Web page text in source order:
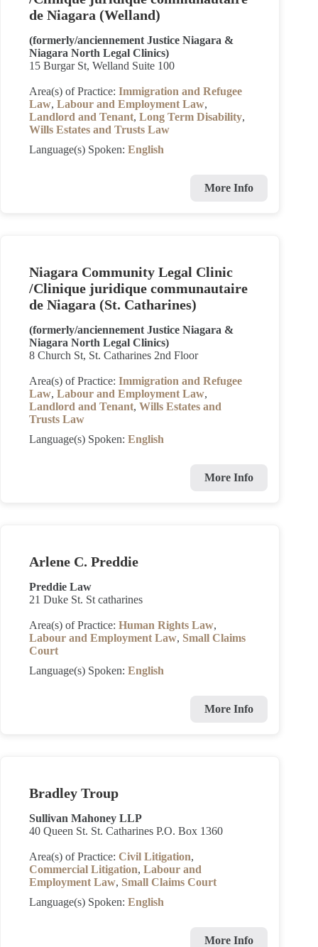
de Niagara (Welland)
(formerly/anciennement Justice Niagara &
Niagara North Legal Clinics)
15 Burgar St, Welland Suite 100
Area(s) of Practice: Immigration and Refugee
Law, Labour and Employment Law,
Landlord and Tenant, Long Term Disability,
Wills Estates and Trusts Law
Language(s) Spoken: English
More Info
Niagara Community Legal Clinic
/Clinique juridique communautaire
de Niagara (St. Catharines)
(formerly/anciennement Justice Niagara &
Niagara North Legal Clinics)
8 Church St, St. Catharines 2nd Floor
Area(s) of Practice: Immigration and Refugee
Law, Labour and Employment Law,
Landlord and Tenant, Wills Estates and
Trusts Law
Language(s) Spoken: English
More Info
Arlene C. Preddie
Preddie Law
21 Duke St. St catharines
Area(s) of Practice: Human Rights Law,
Labour and Employment Law, Small Claims
Court
Language(s) Spoken: English
More Info
Bradley Troup
Sullivan Mahoney LLP
40 Queen St. St. Catharines P.O. Box 1360
Area(s) of Practice: Civil Litigation,
Commercial Litigation, Labour and
Employment Law, Small Claims Court
Language(s) Spoken: English
More Info